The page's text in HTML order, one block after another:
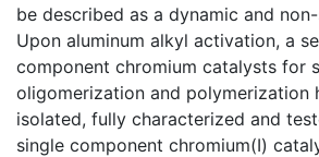
be described as a dynamic and
Upon aluminum alkyl activation, a
component chromium catalysts for
oligomerization and polymerization
isolated, fully characterized and
single component chromium(I)